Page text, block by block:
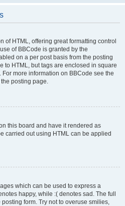
of HTML, offering great formatting control
of BBCode is granted by the
on a per post basis from the posting
to HTML, but tags are enclosed in square
more information on BBCode see the
posting page.
this board and have it rendered as
carried out using HTML can be applied
which can be used to express a
happy, while :( denotes sad. The full
form. Try not to overuse smilies,